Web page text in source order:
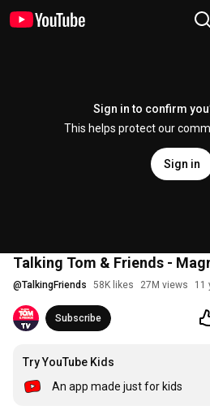
Sign in to confirm
This helps protect our
Sign in
Talking Tom & Friends -
@TalkingFriends 58K likes 27M views 11
Subscribe
Try YouTube Kids
An app made just for kids